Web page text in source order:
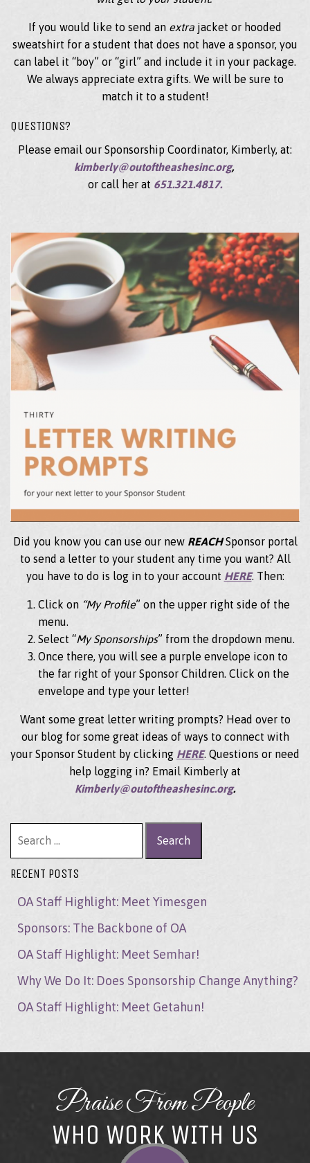
If you would like to send an extra jacket or hooded
sweatshirt for a student that does not have a sponsor, you
can label it “boy” or “girl” and include it in your package.
We always appreciate extra gifts. We will be sure to
match it to a student!
QUESTIONS?
Please email our Sponsorship Coordinator, Kimberly, at:
kimberly@outoftheashesinc.org,
or call her at 651.321.4817.
Did you know you can use our new REACHSponsor portal
to send a letter to your student any time you want? All
you have to do is log in to your account HERE. Then:
Click on “My Profile” on the upper right side of the
menu.
Select “My Sponsorships” from the dropdown menu.
Once there, you will see a purple envelope icon to
the far right of your Sponsor Children. Click on the
envelope and type your letter!
Want some great letter writing prompts? Head over to
our blog for some great ideas of ways to connect with
your Sponsor Student by clicking HERE. Questions or need
help logging in? Email Kimberly at
Kimberly@outoftheashesinc.org.
RECENT POSTS
OA Staff Highlight: Meet Yimesgen
Sponsors: The Backbone of OA
OA Staff Highlight: Meet Semhar!
Why We Do It: Does Sponsorship Change Anything?
OA Staff Highlight: Meet Getahun!
Praise From People
WHO WORK WITH US